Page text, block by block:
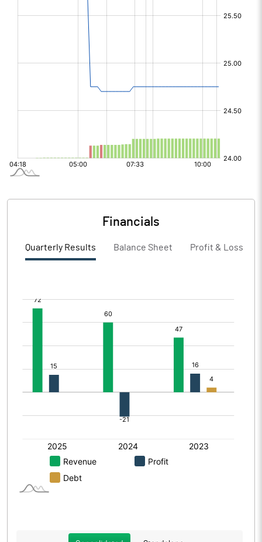
Financials
Quarterly Results Balance Sheet Profit & Loss